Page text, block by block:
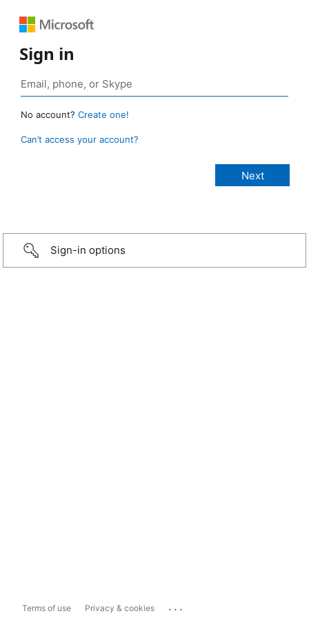
Sign in
No account? Create one!
Can’t access your account?
Sign-in options
Terms of use Privacy & cookies ...